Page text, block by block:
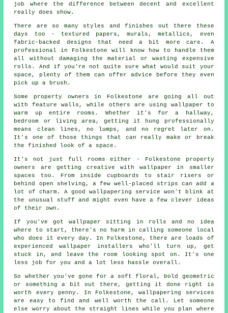
job where the difference between decent and excellent
really does show.
There are so many styles and finishes out there these
days too - textured papers, murals, metallics, even
fabric-backed designs that need a bit more care. A
professional in Folkestone will know how to handle them
all without damaging the material or wasting expensive
rolls. And if you're not quite sure what would suit your
space, plenty of them can offer advice before they even
pick up a brush.
Some property owners in Folkestone are going all out
with feature walls, while others are using wallpaper to
warm up entire rooms. Whether it's for a hallway,
bedroom or living area, getting it hung professionally
means clean lines, no lumps, and no regret later on.
It's one of those things that can really make or break
the finished look of a space.
It's not just full rooms either - Folkestone property
owners are getting creative with wallpaper in smaller
spaces too. From inside cupboards to stair risers or
behind open shelving, a few well-placed strips can add a
lot of charm. A good wallpapering service won't blink at
the unusual stuff and might even have a few clever ideas
of their own.
If you've got wallpaper sitting in rolls and no idea
where to start, there's no harm in calling someone local
who does it every day. In Folkestone, there are loads of
experienced wallpaper installers who'll turn up, get
stuck in, and leave the room looking spot on. It's one
less job for you and a lot less hassle overall.
So whether you've gone for a soft floral, bold geometric
or something a bit out there, getting it done right is
worth every penny. In Folkestone, wallpapering services
are easy to find and well worth the call. Let someone
else worry about the straight lines while you plan where